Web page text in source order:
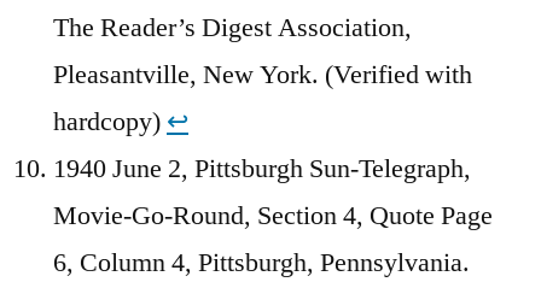
The Reader’s Digest Association,
Pleasantville, New York. (Verified with
hardcopy) ↩︎
1940 June 2, Pittsburgh Sun-Telegraph,
Movie-Go-Round, Section 4, Quote Page
6, Column 4, Pittsburgh, Pennsylvania.